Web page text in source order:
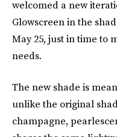
welcomed a new
Glowscreen in the
May 25, just in time to
needs.
The new shade is
unlike the original
champagne,